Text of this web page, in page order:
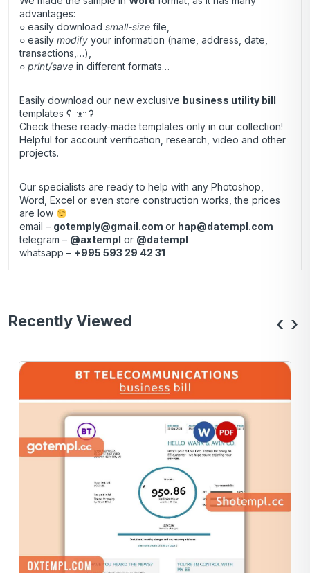
advantages:
○ easily download small-size file,
○ easily modify your information (name, address, date,
transactions,…),
○ print/save in different formats…
Easily download our new exclusive business utility bill
templates ʕ ᵔᴥᵔ ʔ
Check these ready-made templates only in our collection!
Helpful for account verification, research, video and other
projects.
Our specialists are ready to help with any Photoshop,
Word, Excel or even store construction works, the prices
are low
email – gotemply@gmail.com or hap@datempl.com
telegram – @axtempl or @datempl
whatsapp – +995 593 29 42 31
Recently Viewed ‹ ›